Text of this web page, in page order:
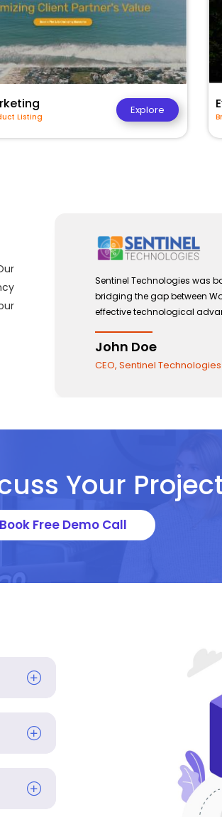
Listing
Explore
Technologies was born on September 2012 with
the gap between Workforce Management and
technological advancements.
Sentinel Technologies
Your
Book Free Demo Call